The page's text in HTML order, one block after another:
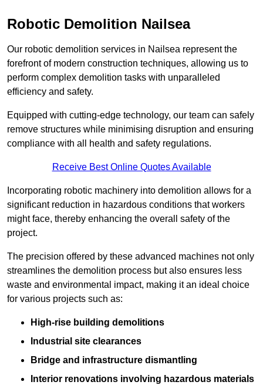
Robotic Demolition Nailsea
Our robotic demolition services in Nailsea represent the
forefront of modern construction techniques, allowing us to
perform complex demolition tasks with unparalleled
efficiency and safety.
Equipped with cutting-edge technology, our team can safely
remove structures while minimising disruption and ensuring
compliance with all health and safety regulations.
Receive Best Online Quotes Available
Incorporating robotic machinery into demolition allows for a
significant reduction in hazardous conditions that workers
might face, thereby enhancing the overall safety of the
project.
The precision offered by these advanced machines not only
streamlines the demolition process but also ensures less
waste and environmental impact, making it an ideal choice
for various projects such as:
High-rise building demolitions
Industrial site clearances
Bridge and infrastructure dismantling
Interior renovations involving hazardous materials